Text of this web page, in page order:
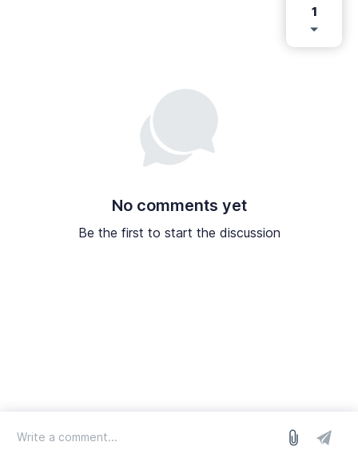
1
No comments yet
Be the first to start the discussion